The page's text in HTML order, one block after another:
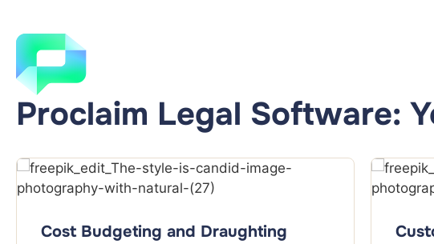
Proclaim Legal Software:
Cost Budgeting and Draughting